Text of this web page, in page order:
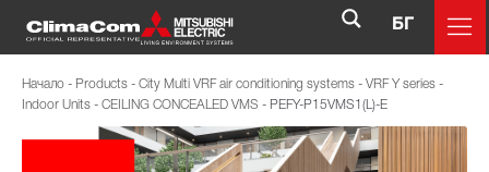
БГ
Начало - Products - City Multi VRF air conditioning systems - VRF Y series -
Indoor Units - CEILING CONCEALED VMS - PEFY-P15VMS1(L)-E